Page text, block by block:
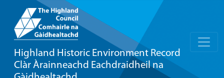
Highland Historic Environment Record
Clàr Àrainneachd Eachdraidheil na